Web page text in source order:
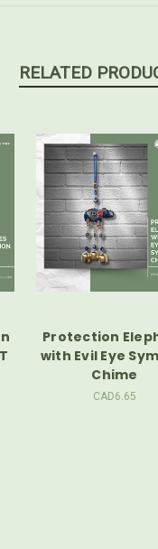
RELATED
Protection
with Evil Eye
Chime
CAD6.65